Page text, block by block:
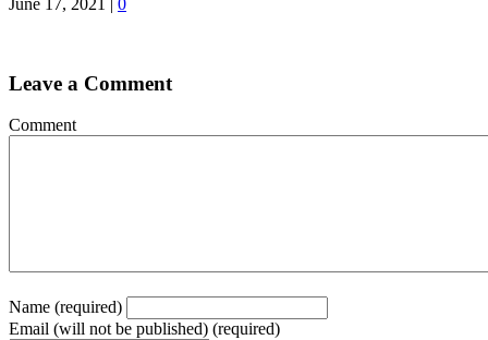
Leave a Comment
Comment
Name (required)
Email (will not be published) (required)